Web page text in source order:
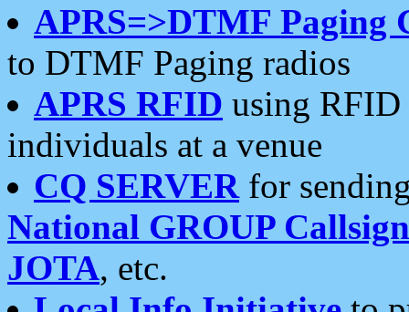
APRS=>DTMF Paging
to DTMF Paging radios
APRS RFID using RFID
individuals at a venue
CQ SERVERfor
National GROUP
JOTA, etc.